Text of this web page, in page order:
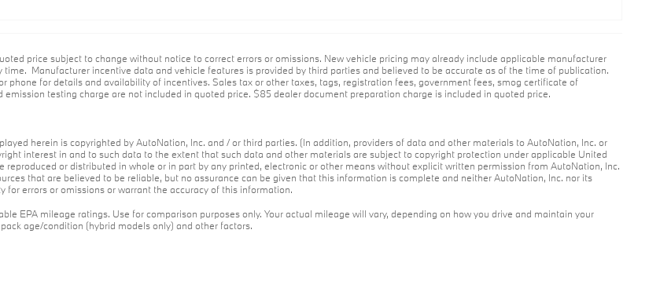
price subject to change without notice to correct errors or omissions. New vehicle pricing may already include applicable manufacturer
time. Manufacturer incentive data and vehicle features is provided by third parties and believed to be accurate as of the time of publication.
phone for details and availability of incentives. Sales tax or other taxes, tags, registration fees, government fees, smog certificate of
emission testing charge are not included in quoted price. $85 dealer document preparation charge is included in quoted price.
herein is copyrighted by AutoNation, Inc. and / or third parties. (In addition, providers of data and other materials to AutoNation, Inc. or
interest in and to such data to the extent that such data and other materials are subject to copyright protection under applicable United
reproduced or distributed in whole or in part by any printed, electronic or other means without explicit written permission from AutoNation, Inc.
that are believed to be reliable, but no assurance can be given that this information is complete and neither AutoNation, Inc. nor its
for errors or omissions or warrant the accuracy of this information.
EPA mileage ratings. Use for comparison purposes only. Your actual mileage will vary, depending on how you drive and maintain your
age/condition (hybrid models only) and other factors.